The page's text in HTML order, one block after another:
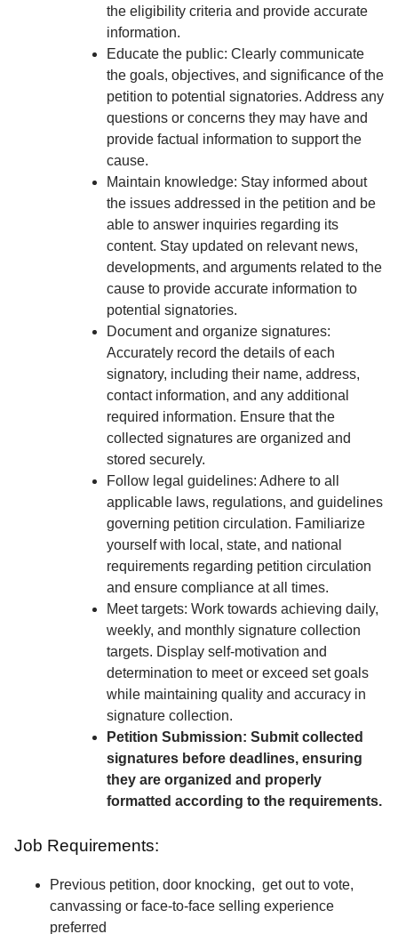
the eligibility criteria and provide accurate
information.
Educate the public: Clearly communicate
the goals, objectives, and significance of the
petition to potential signatories. Address any
questions or concerns they may have and
provide factual information to support the
cause.
Maintain knowledge: Stay informed about
the issues addressed in the petition and be
able to answer inquiries regarding its
content. Stay updated on relevant news,
developments, and arguments related to the
cause to provide accurate information to
potential signatories.
Document and organize signatures:
Accurately record the details of each
signatory, including their name, address,
contact information, and any additional
required information. Ensure that the
collected signatures are organized and
stored securely.
Follow legal guidelines: Adhere to all
applicable laws, regulations, and guidelines
governing petition circulation. Familiarize
yourself with local, state, and national
requirements regarding petition circulation
and ensure compliance at all times.
Meet targets: Work towards achieving daily,
weekly, and monthly signature collection
targets. Display self-motivation and
determination to meet or exceed set goals
while maintaining quality and accuracy in
signature collection.
Petition Submission: Submit collected
signatures before deadlines, ensuring
they are organized and properly
formatted according to the requirements.
Job Requirements:
Previous petition, door knocking, get out to vote,
canvassing or face-to-face selling experience
preferred